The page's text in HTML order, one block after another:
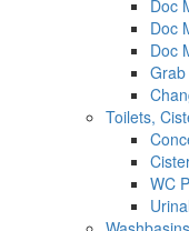
Doc
Doc
Doc
Toilets,
WC